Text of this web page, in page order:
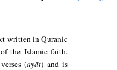
written in Quranic
the Islamic faith.
(ayāt) and is